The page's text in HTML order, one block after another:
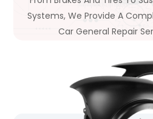
Systems, We Provide A
Car General Repair